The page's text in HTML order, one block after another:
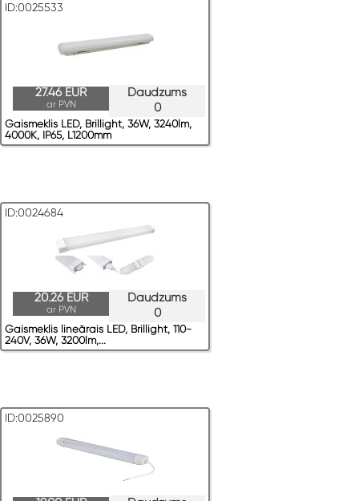
ID:0025533
Daudzums
0
27.46 EUR
ar PVN
Gaismeklis LED, Brillight, 36W, 3240lm,
4000K, IP65, L1200mm
ID:0024684
Daudzums
0
20.26 EUR
ar PVN
Gaismeklis lineārais LED, Brillight, 110-
240V, 36W, 3200lm,...
ID:0025890